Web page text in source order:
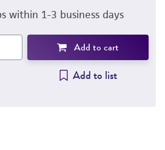
within 1-3 business days
Add to cart
Add to list